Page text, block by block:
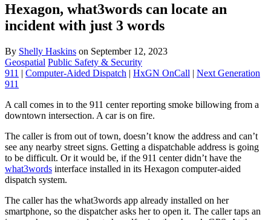
Hexagon, what3words can locate an
incident with just 3 words
By Shelly Haskins on September 12, 2023
Geospatial Public Safety & Security
911 | Computer-Aided Dispatch | HxGN OnCall | Next Generation
911
A call comes in to the 911 center reporting smoke billowing from a
downtown intersection. A car is on fire.
The caller is from out of town, doesn’t know the address and can’t
see any nearby street signs. Getting a dispatchable address is going
to be difficult. Or it would be, if the 911 center didn’t have the
what3words interface installed in its Hexagon computer-aided
dispatch system.
The caller has the what3words app already installed on her
smartphone, so the dispatcher asks her to open it. The caller taps an